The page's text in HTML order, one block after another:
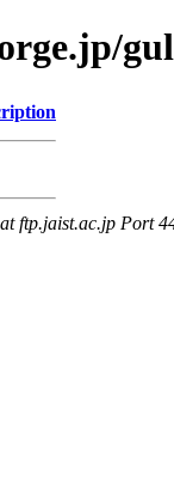
ftp.jaist.ac.jp Port